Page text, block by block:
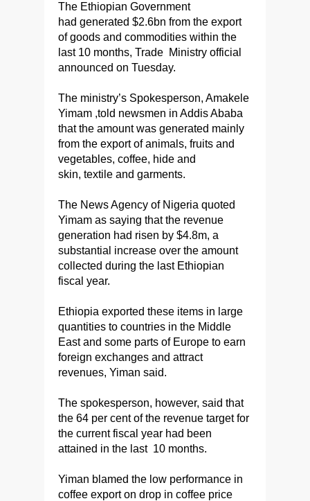
The Ethiopian Government
had generated $2.6bn from the export
of goods and commodities within the
last 10 months, Trade Ministry official
announced on Tuesday.
The ministry’s Spokesperson, Amakele
Yimam ,told newsmen in Addis Ababa
that the amount was generated mainly
from the export of animals, fruits and
vegetables, coffee, hide and
skin, textile and garments.
The News Agency of Nigeria quoted
Yimam as saying that the revenue
generation had risen by $4.8m, a
substantial increase over the amount
collected during the last Ethiopian
fiscal year.
Ethiopia exported these items in large
quantities to countries in the Middle
East and some parts of Europe to earn
foreign exchanges and attract
revenues, Yiman said.
The spokesperson, however, said that
the 64 per cent of the revenue target for
the current fiscal year had been
attained in the last 10 months.
Yiman blamed the low performance in
coffee export on drop in coffee price